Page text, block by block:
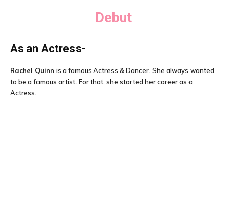
Debut
As an Actress-
Rachel Quinn is a famous Actress & Dancer. She always wanted
to be a famous artist. For that, she started her career as a
Actress.